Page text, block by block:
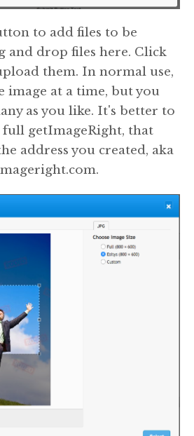
to add files to be
and drop files here. Click
them. In normal use,
image at a time, but you
as you like. It's better to
getImageRight, that
address you created, aka